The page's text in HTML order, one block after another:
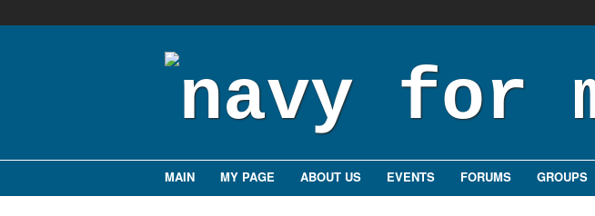
MAIN MY PAGE ABOUT US EVENTS FORUMS GROUPS